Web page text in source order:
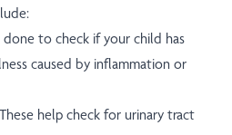
done to check if your child has
caused by inflammation or
These help check for urinary tract